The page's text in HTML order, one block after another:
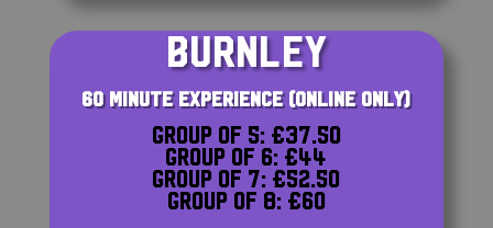
BURNLEY
60 MINUTE EXPERIENCE (ONLINE ONLY)
Group of 5: £37.50
Group of 6: £44
Group of 7: £52.50
Group of 8: £60